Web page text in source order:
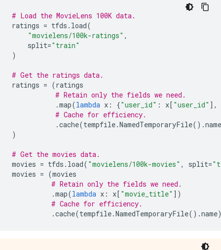
# Load the MovieLens 100K data.
ratings = tfds . load(
"movielens/100k-ratings" ,
split="train"
)
# Get the ratings data.
ratings = (ratings
# Retain only the fields we need.
.map(lambda x : {"user_id" : x[ "user_id" ],
# Cache for efficiency.
.cache(tempfile.NamedTemporaryFile() .name
)
# Get the movies data.
movies = tfds . load( "movielens/100k-movies" , split=
movies = (movies
# Retain only the fields we need.
.map(lambda x : x[ "movie_title" ])
# Cache for efficiency.
.cache(tempfile.NamedTemporaryFile() .name